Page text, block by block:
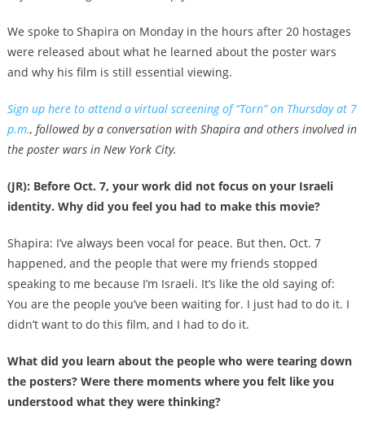
We spoke to Shapira on Monday in the hours after 20 hostages
were released about what he learned about the poster wars
and why his film is still essential viewing.
Sign up here to attend a virtual screening of “Torn” on Thursday at 7
p.m., followed by a conversation with Shapira and others involved in
the poster wars in New York City.
(JR): Before Oct. 7, your work did not focus on your Israeli
identity. Why did you feel you had to make this movie?
Shapira: I’ve always been vocal for peace. But then, Oct. 7
happened, and the people that were my friends stopped
speaking to me because I’m Israeli. It’s like the old saying of:
You are the people you’ve been waiting for. I just had to do it. I
didn’t want to do this film, and I had to do it.
What did you learn about the people who were tearing down
the posters? Were there moments where you felt like you
understood what they were thinking?